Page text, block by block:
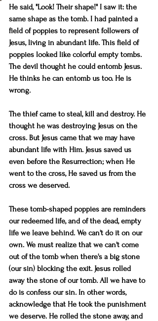
He said, "Look! Their shape!" I saw it: the
same shape as the tomb. I had painted a
field of poppies to represent followers of
Jesus, living in abundant life. This field of
poppies looked like colorful empty tombs.
The devil thought he could entomb Jesus.
He thinks he can entomb us too. He is
wrong.
The thief came to steal, kill and destroy. He
thought he was destroying Jesus on the
cross. But Jesus came that we may have
abundant life with Him. Jesus saved us
even before the Resurrection; when He
went to the cross, He saved us from the
cross we deserved.
These tomb-shaped poppies are reminders
our redeemed life, and of the dead, empty
life we leave behind. We can't do it on our
own. We must realize that we can't come
out of the tomb when there's a big stone
(our sin) blocking the exit. Jesus rolled
away the stone of our tomb. All we have to
do is confess our sin. In other words,
acknowledge that He took the punishment
we deserve. He rolled the stone away, and